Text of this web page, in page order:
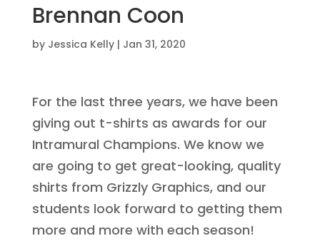
Brennan Coon
by Jessica Kelly| Jan 31, 2020
For the last three years, we have been
giving out t-shirts as awards for our
Intramural Champions. We know we
are going to get great-looking, quality
shirts from Grizzly Graphics, and our
students look forward to getting them
more and more with each season!